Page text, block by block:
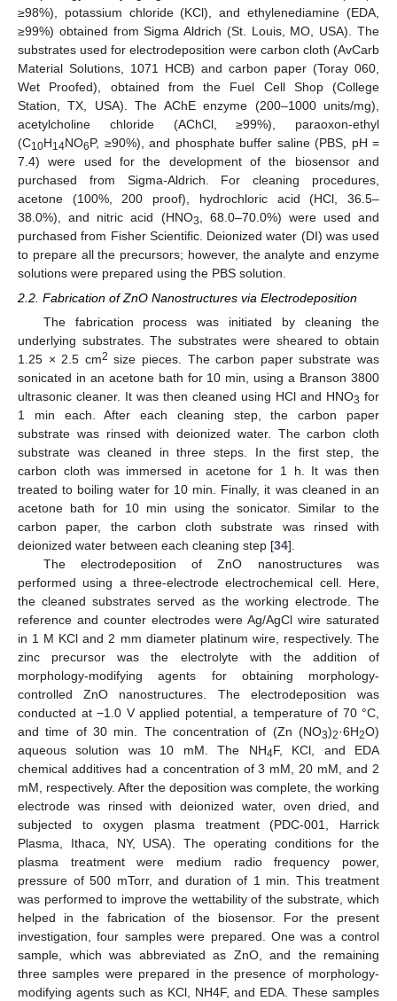
≥98%), potassium chloride (KCl), and ethylenediamine (EDA,
≥99%) obtained from Sigma Aldrich (St. Louis, MO, USA). The
substrates used for electrodeposition were carbon cloth (AvCarb
Material Solutions, 1071 HCB) and carbon paper (Toray 060,
Wet Proofed), obtained from the Fuel Cell Shop (College
Station, TX, USA). The AChE enzyme (200–1000 units/mg),
acetylcholine chloride (AChCl, ≥99%), paraoxon-ethyl
(C10H14NO6P, ≥90%), and phosphate buffer saline (PBS, pH =
7.4) were used for the development of the biosensor and
purchased from Sigma-Aldrich. For cleaning procedures,
acetone (100%, 200 proof), hydrochloric acid (HCl, 36.5–
38.0%), and nitric acid (HNO3
, 68.0–70.0%) were used and
purchased from Fisher Scientific. Deionized water (DI) was used
to prepare all the precursors; however, the analyte and enzyme
solutions were prepared using the PBS solution.
2.2. Fabrication of ZnO Nanostructures via Electrodeposition
The fabrication process was initiated by cleaning the
underlying substrates. The substrates were sheared to obtain
1.25 × 2.5 cm2 size pieces. The carbon paper substrate was
sonicated in an acetone bath for 10 min, using a Branson 3800
ultrasonic cleaner. It was then cleaned using HCl and HNO3 for
1 min each. After each cleaning step, the carbon paper
substrate was rinsed with deionized water. The carbon cloth
substrate was cleaned in three steps. In the first step, the
carbon cloth was immersed in acetone for 1 h. It was then
treated to boiling water for 10 min. Finally, it was cleaned in an
acetone bath for 10 min using the sonicator. Similar to the
carbon paper, the carbon cloth substrate was rinsed with
deionized water between each cleaning step [34].
The electrodeposition of ZnO nanostructures was
performed using a three-electrode electrochemical cell. Here,
the cleaned substrates served as the working electrode. The
reference and counter electrodes were Ag/AgCl wire saturated
in 1 M KCl and 2 mm diameter platinum wire, respectively. The
zinc precursor was the electrolyte with the addition of
morphology-modifying agents for obtaining morphology-
controlled ZnO nanostructures. The electrodeposition was
conducted at −1.0 V applied potential, a temperature of 70 °C,
and time of 30 min. The concentration of (Zn (NO3)2·6H2O)
aqueous solution was 10 mM. The NH4F, KCl, and EDA
chemical additives had a concentration of 3 mM, 20 mM, and 2
mM, respectively. After the deposition was complete, the working
electrode was rinsed with deionized water, oven dried, and
subjected to oxygen plasma treatment (PDC-001, Harrick
Plasma, Ithaca, NY, USA). The operating conditions for the
plasma treatment were medium radio frequency power,
pressure of 500 mTorr, and duration of 1 min. This treatment
was performed to improve the wettability of the substrate, which
helped in the fabrication of the biosensor. For the present
investigation, four samples were prepared. One was a control
sample, which was abbreviated as ZnO, and the remaining
three samples were prepared in the presence of morphology-
modifying agents such as KCl, NH4F, and EDA. These samples